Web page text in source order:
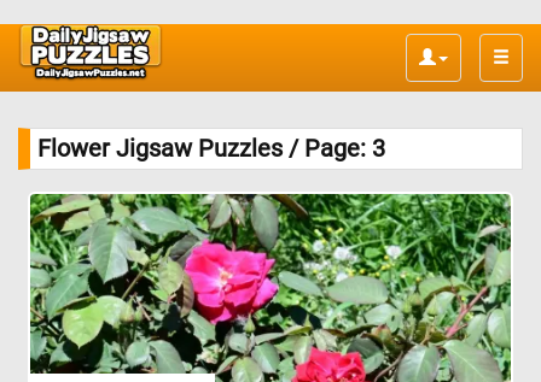
Toggle
Flower Jigsaw Puzzles / Page: 3